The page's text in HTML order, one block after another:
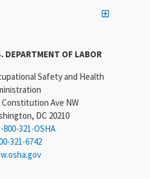
DEPARTMENT OF LABOR
Safety and Health
Constitution Ave NW
DC 20210
800-321-OSHA
321-6742